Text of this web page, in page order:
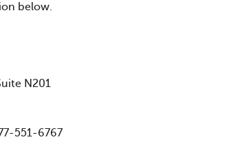
below.
N201
551-6767